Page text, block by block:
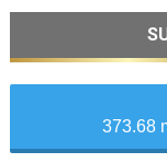
373.68